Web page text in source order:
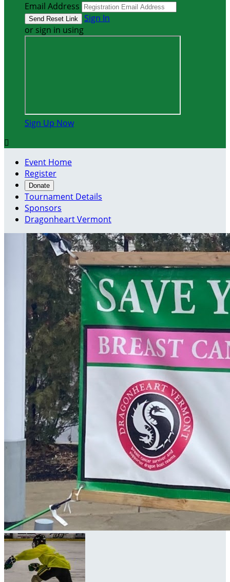
Email Address
Sign In
or sign in using
Sign Up Now

Event Home
Register
Donate
Tournament Details
Sponsors
Dragonheart Vermont